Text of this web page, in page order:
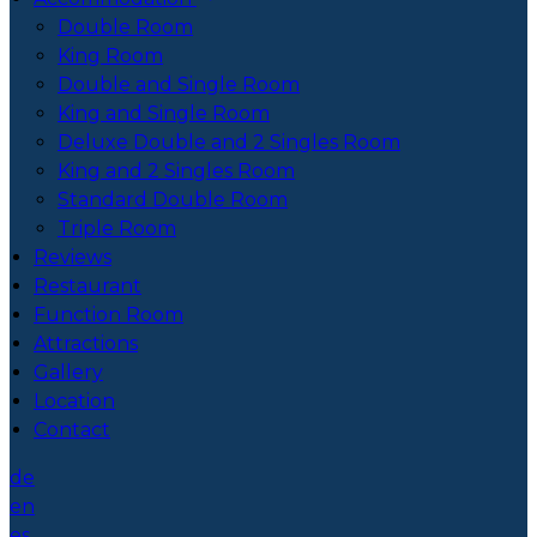
Double Room
King Room
Double and Single Room
King and Single Room
Deluxe Double and 2 Singles Room
King and 2 Singles Room
Standard Double Room
Triple Room
Reviews
Restaurant
Function Room
Attractions
Gallery
Location
Contact
de
en